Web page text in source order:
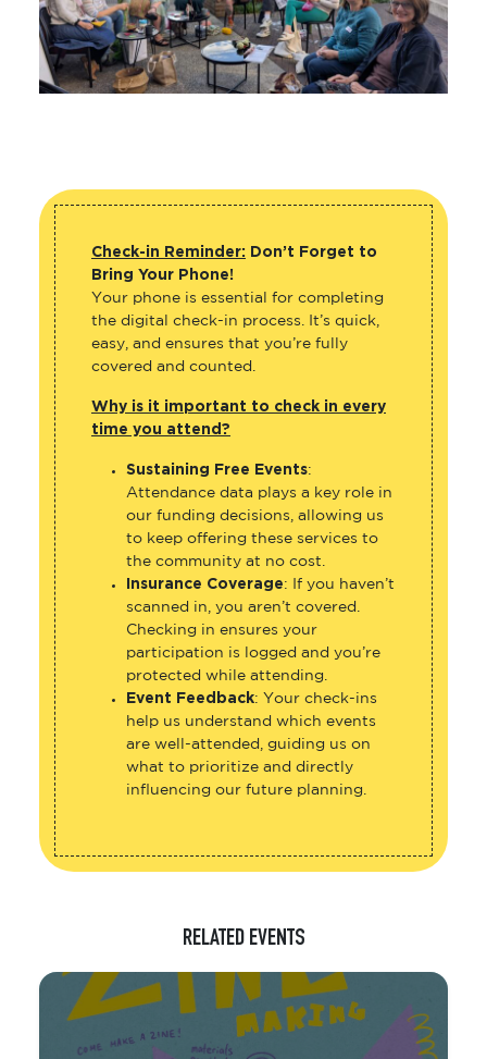
Check-in Reminder: Don’t Forget to
Bring Your Phone!
Your phone is essential for completing
the digital check-in process. It’s quick,
easy, and ensures that you’re fully
covered and counted.
Why is it important to check in every
time you attend?
Sustaining Free Events:
Attendance data plays a key role in
our funding decisions, allowing us
to keep offering these services to
the community at no cost.
Insurance Coverage: If you haven’t
scanned in, you aren’t covered.
Checking in ensures your
participation is logged and you’re
protected while attending.
Event Feedback: Your check-ins
help us understand which events
are well-attended, guiding us on
what to prioritize and directly
influencing our future planning.
RELATED EVENTS